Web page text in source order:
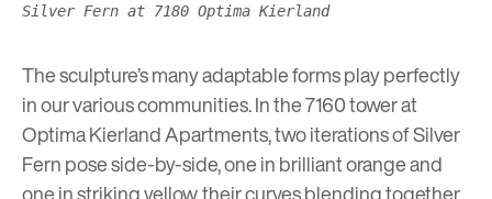
Silver Fern at 7180 Optima Kierland
The sculpture’s many adaptable forms play perfectly
in our various communities. In the 7160 tower at
Optima Kierland Apartments, two iterations of Silver
Fern pose side-by-side, one in brilliant orange and